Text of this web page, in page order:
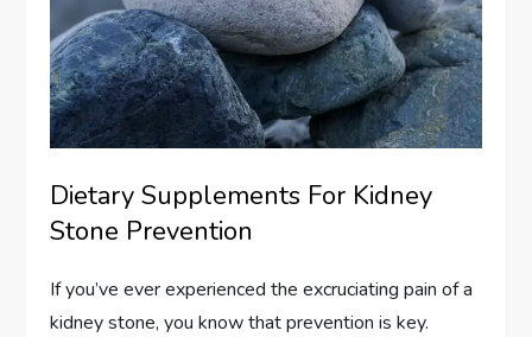
Dietary Supplements For Kidney
Stone Prevention
If you’ve ever experienced the excruciating pain of a
kidney stone, you know that prevention is key.